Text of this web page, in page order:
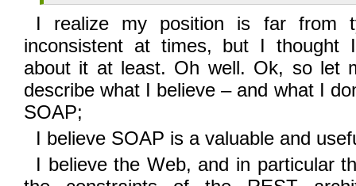
I realize my position is far from
inconsistent at times, but I thought
about it at least. Oh well. Ok, so let
describe what I believe – and what I
SOAP;
I believe SOAP is a valuable and
I believe the Web, and in particular